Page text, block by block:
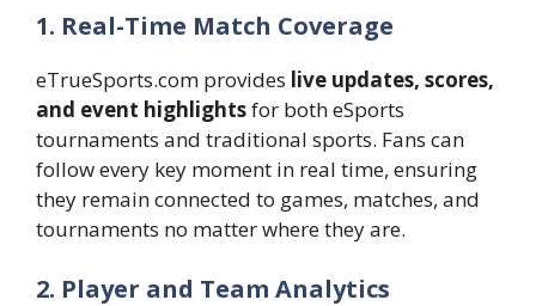
1. Real-Time Match Coverage
eTrueSports.com provides live updates, scores,
and event highlightsfor both eSports
tournaments and traditional sports. Fans can
follow every key moment in real time, ensuring
they remain connected to games, matches, and
tournaments no matter where they are.
2. Player and Team Analytics